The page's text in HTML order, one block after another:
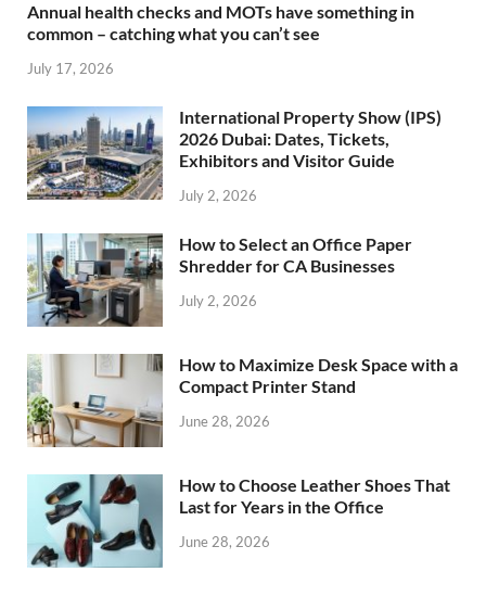
Annual health checks and MOTs have something in
common – catching what you can’t see
July 17, 2026
International Property Show (IPS)
2026 Dubai: Dates, Tickets,
Exhibitors and Visitor Guide
July 2, 2026
How to Select an Office Paper
Shredder for CA Businesses
July 2, 2026
How to Maximize Desk Space with a
Compact Printer Stand
June 28, 2026
How to Choose Leather Shoes That
Last for Years in the Office
June 28, 2026